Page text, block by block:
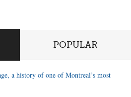
POPULAR
a history of one of Montreal’s most